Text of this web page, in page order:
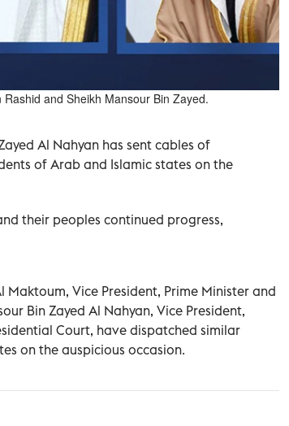
and Sheikh Mansour Bin Zayed.
Al Nahyan has sent cables of
of Arab and Islamic states on the
their peoples continued progress,
Maktoum, Vice President, Prime Minister and
Bin Zayed Al Nahyan, Vice President,
Court, have dispatched similar
on the auspicious occasion.